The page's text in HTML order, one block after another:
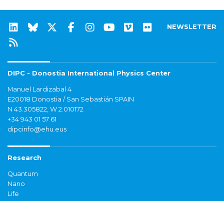
NEWSLETTER
DIPC - Donostia International Physics Center
Manuel Lardizabal 4
E20018 Donostia / San Sebastián SPAIN
N 43.305822, W 2.010172
+34 943 01 57 61
dipcinfo@ehu.eus
Research
Quantum
Nano
Life